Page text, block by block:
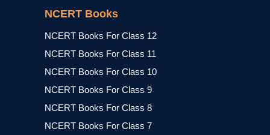
NCERT Books
NCERT Books For Class 12
NCERT Books For Class 11
NCERT Books For Class 10
NCERT Books For Class 9
NCERT Books For Class 8
NCERT Books For Class 7